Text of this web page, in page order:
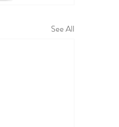
See All